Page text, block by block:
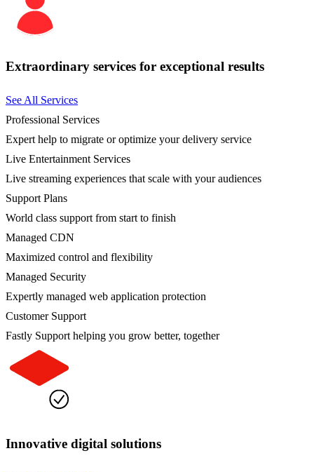
Extraordinary services for exceptional results
See All Services
Professional Services
Expert help to migrate or optimize your delivery service
Live Entertainment Services
Live streaming experiences that scale with your audiences
Support Plans
World class support from start to finish
Managed CDN
Maximized control and flexibility
Managed Security
Expertly managed web application protection
Customer Support
Fastly Support helping you grow better, together
Innovative digital solutions